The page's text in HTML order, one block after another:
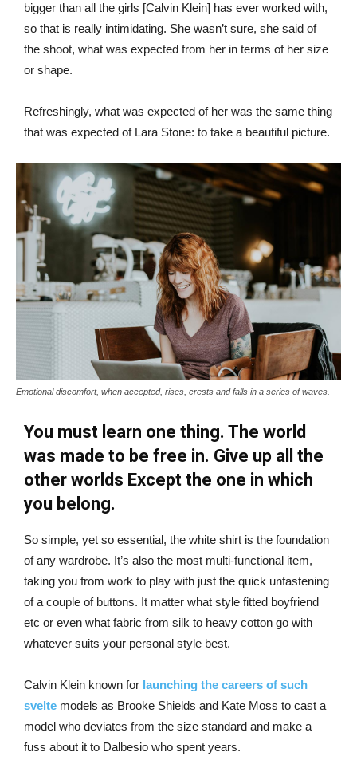
bigger than all the girls [Calvin Klein] has ever worked with,
so that is really intimidating. She wasn’t sure, she said of
the shoot, what was expected from her in terms of her size
or shape.
Refreshingly, what was expected of her was the same thing
that was expected of Lara Stone: to take a beautiful picture.
Emotional discomfort, when accepted, rises, crests and falls in a series of waves.
You must learn one thing. The world
was made to be free in. Give up all the
other worlds Except the one in which
you belong.
So simple, yet so essential, the white shirt is the foundation
of any wardrobe. It’s also the most multi-functional item,
taking you from work to play with just the quick unfastening
of a couple of buttons. It matter what style fitted boyfriend
etc or even what fabric from silk to heavy cotton go with
whatever suits your personal style best.
Calvin Klein known for launching the careers of such
svelte models as Brooke Shields and Kate Moss to cast a
model who deviates from the size standard and make a
fuss about it to Dalbesio who spent years.